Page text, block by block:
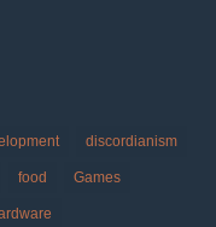
discordianism
food Games